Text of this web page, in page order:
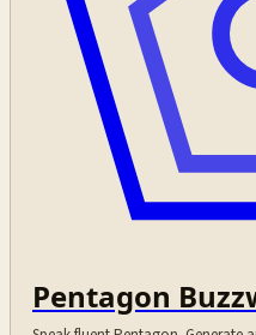
Pentagon